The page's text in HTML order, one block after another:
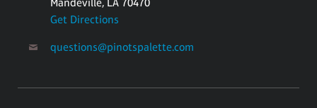
Mandeville, LA 70470
Get Directions
questions@pinotspalette.com